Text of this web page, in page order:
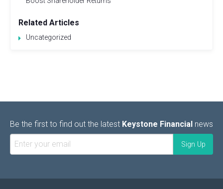
Related Articles
Uncategorized
Be the first to find out the latest Keystone Financial news